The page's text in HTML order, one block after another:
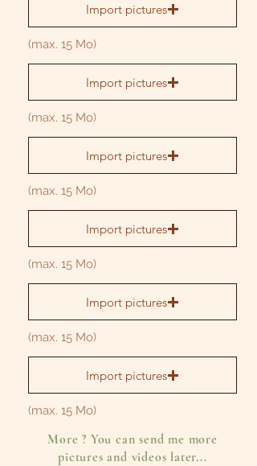
Import pictures
(max. 15 Mo)
Import pictures
(max. 15 Mo)
Import pictures
(max. 15 Mo)
Import pictures
(max. 15 Mo)
Import pictures
(max. 15 Mo)
Import pictures
(max. 15 Mo)
More ? You can send me more
pictures and videos later...